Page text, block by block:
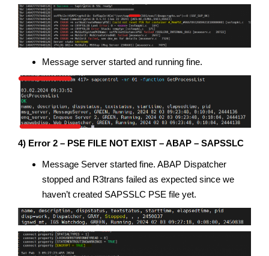
Message server started and running fine.
4) Error 2 – PSE FILE NOT EXIST – ABAP – SAPSSLC
Message Server started fine. ABAP Dispatcher
stopped and R3trans failed as expected since we
haven’t created SAPSSLC PSE file yet.